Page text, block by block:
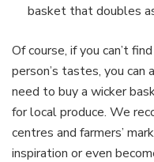
basket that doubles
Of course, if you can’t
person’s tastes, you can
need to buy a wicker
for local produce. We
centres and farmers’
inspiration or even